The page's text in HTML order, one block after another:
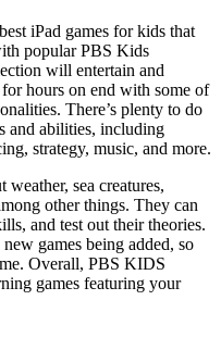
iPad games for kids that
popular PBS Kids
will entertain and
hours on end with some of
There’s plenty to do
and abilities, including
strategy, music, and more.
sea creatures,
other things. They can
and test out their theories.
games being added, so
Overall, PBS KIDS
games featuring your